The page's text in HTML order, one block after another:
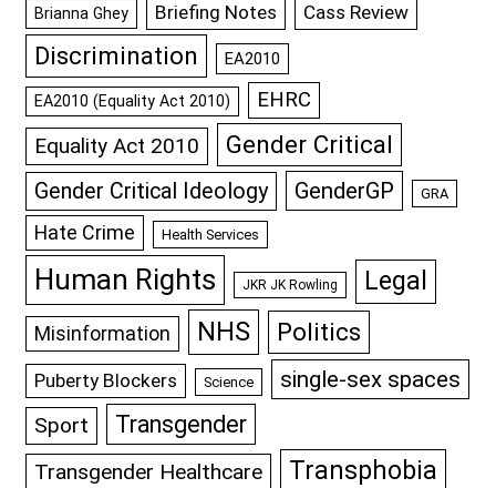
Brianna Ghey Briefing Notes Cass Review
Discrimination EA2010
EA2010 (Equality Act 2010) EHRC
Equality Act 2010 Gender Critical
Gender Critical Ideology GenderGP GRA
Hate Crime Health Services
Human Rights JKR JK Rowling Legal
Misinformation NHS Politics
Puberty Blockers Science single-sex spaces
Sport Transgender
Transgender Healthcare Transphobia